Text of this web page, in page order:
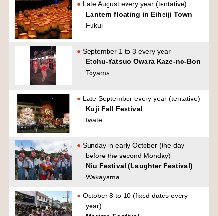
Late August every year (tentative)
Lantern floating in Eiheiji Town
Fukui
September 1 to 3 every year
Etchu-Yatsuo Owara Kaze-no-Bon
Toyama
Late September every year (tentative)
Kuji Fall Festival
Iwate
Sunday in early October (the day
before the second Monday)
Niu Festival (Laughter Festival)
Wakayama
October 8 to 10 (fixed dates every
year)